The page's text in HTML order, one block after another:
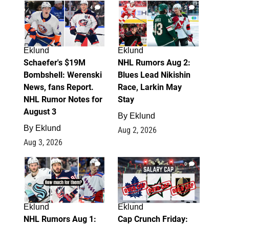
4
Eklund
Schaefer's $19M
Bombshell: Werenski
News, fans Report.
NHL Rumor Notes for
August 3
By Eklund
Aug 3, 2026
2
Eklund
NHL Rumors Aug 2:
Blues Lead Nikishin
Race, Larkin May
Stay
By Eklund
Aug 2, 2026
1
Eklund
NHL Rumors Aug 1:
0
Eklund
Cap Crunch Friday: